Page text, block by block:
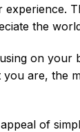
experience.
the
on your
are, the
of